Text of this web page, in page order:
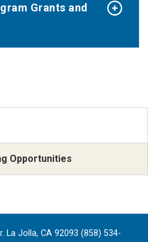
Grants and
Opportunities
La Jolla, CA 92093 (858) 534-